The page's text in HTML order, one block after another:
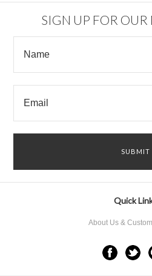
SIGN UP FOR OUR
Quick
About Us &